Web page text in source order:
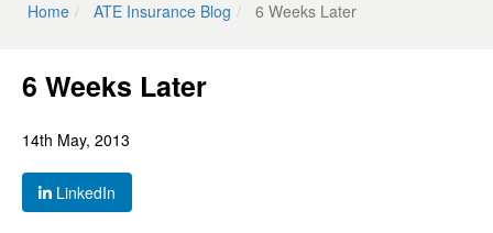
Home ATE Insurance Blog 6 Weeks Later
6 Weeks Later
14th May, 2013
LinkedIn